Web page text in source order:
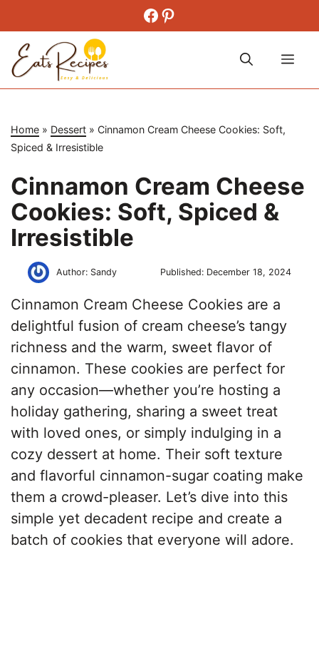
content
Facebook
Pinterest
Home » Dessert » Cinnamon Cream Cheese Cookies: Soft,
Spiced & Irresistible
Cinnamon Cream Cheese
Cookies: Soft, Spiced &
Irresistible
Author: Sandy Published: December 18, 2024
Cinnamon Cream Cheese Cookies are a
delightful fusion of cream cheese’s tangy
richness and the warm, sweet flavor of
cinnamon. These cookies are perfect for
any occasion—whether you’re hosting a
holiday gathering, sharing a sweet treat
with loved ones, or simply indulging in a
cozy dessert at home. Their soft texture
and flavorful cinnamon-sugar coating make
them a crowd-pleaser. Let’s dive into this
simple yet decadent recipe and create a
batch of cookies that everyone will adore.